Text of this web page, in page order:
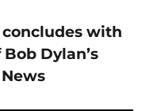
with
Dylan’s
News